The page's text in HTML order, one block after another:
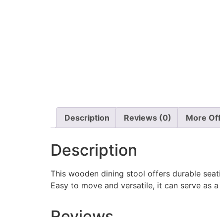
Description Reviews (0) More
Description
This wooden dining stool offers durable
Easy to move and versatile, it can serve as